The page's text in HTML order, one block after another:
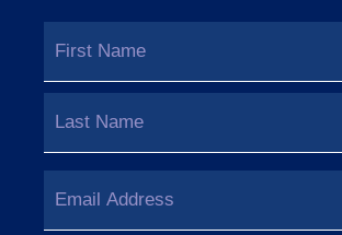
(Required)
Last
(Required)